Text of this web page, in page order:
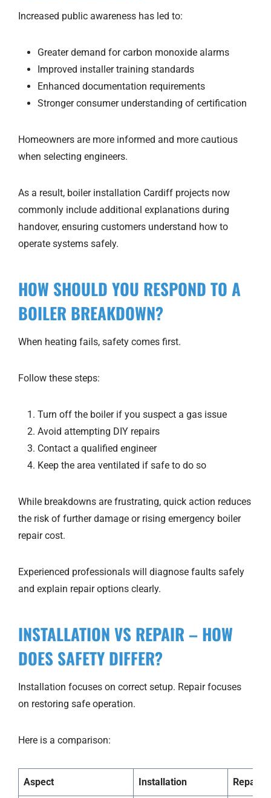
Increased public awareness has led to:
Greater demand for carbon monoxide alarms
Improved installer training standards
Enhanced documentation requirements
Stronger consumer understanding of certification
Homeowners are more informed and more cautious
when selecting engineers.
As a result, boiler installation Cardiff projects now
commonly include additional explanations during
handover, ensuring customers understand how to
operate systems safely.
HOW SHOULD YOU RESPOND TO A
BOILER BREAKDOWN?
When heating fails, safety comes first.
Follow these steps:
Turn off the boiler if you suspect a gas issue
Avoid attempting DIY repairs
Contact a qualified engineer
Keep the area ventilated if safe to do so
While breakdowns are frustrating, quick action reduces
the risk of further damage or rising emergency boiler
repair cost.
Experienced professionals will diagnose faults safely
and explain repair options clearly.
INSTALLATION VS REPAIR – HOW
DOES SAFETY DIFFER?
Installation focuses on correct setup. Repair focuses
on restoring safe operation.
Here is a comparison:
Aspect Installation Repair